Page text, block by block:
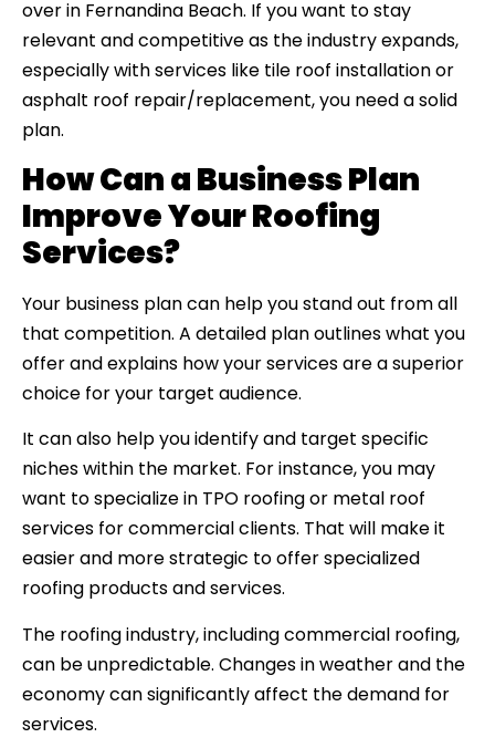
over in Fernandina Beach. If you want to stay
relevant and competitive as the industry expands,
especially with services like tile roof installation or
asphalt roof repair/replacement, you need a solid
plan.
How Can a Business Plan
Improve Your Roofing
Services?
Your business plan can help you stand out from all
that competition. A detailed plan outlines what you
offer and explains how your services are a superior
choice for your target audience.
It can also help you identify and target specific
niches within the market. For instance, you may
want to specialize in TPO roofing or metal roof
services for commercial clients. That will make it
easier and more strategic to offer specialized
roofing products and services.
The roofing industry, including commercial roofing,
can be unpredictable. Changes in weather and the
economy can significantly affect the demand for
services.